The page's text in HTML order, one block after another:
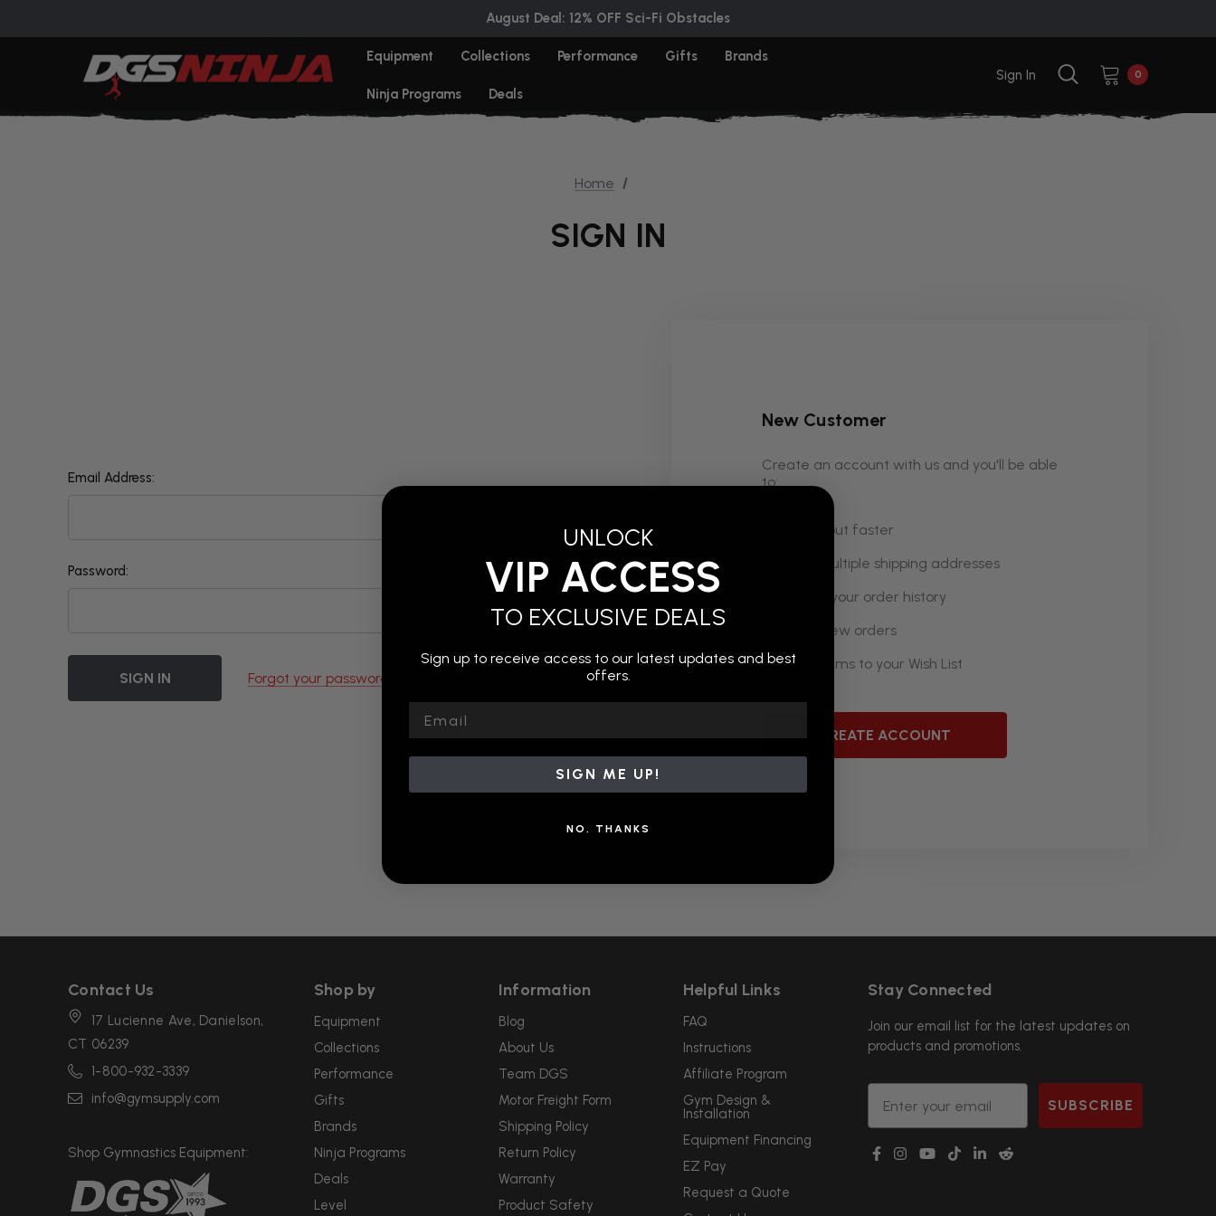
August Deal: 12% OFF Sci-Fi Obstacles
Equipment Collections Performance Gifts Brands
Ninja Programs Deals
Sign In 0
Home
SIGN IN
Email Address:
Password:
Forgot your password?
New Customer
Create an account with us and you'll be able
to:
Check out faster
Save multiple shipping addresses
Access your order history
Track new orders
Save items to your Wish List
CREATE ACCOUNT
Contact Us
17 Lucienne Ave, Danielson,
CT 06239
1-800-932-3339
info@gymsupply.com
Shop Gymnastics Equipment:
Shop by
Equipment
Collections
Performance
Gifts
Brands
Ninja Programs
Deals
Level
Information
Blog
About Us
Team DGS
Motor Freight Form
Shipping Policy
Return Policy
Warranty
Product Safety
Helpful Links
FAQ
Instructions
Affiliate Program
Gym Design &
Installation
Equipment Financing
EZ Pay
Request a Quote
Stay Connected
Join our email list for the latest updates on
products and promotions.
Email
SUBSCRIBE
UNLOCK
VIP ACCESS
TO EXCLUSIVE DEALS
Sign up to receive access to our latest updates and best
offers.
SIGN ME UP!
NO, THANKS